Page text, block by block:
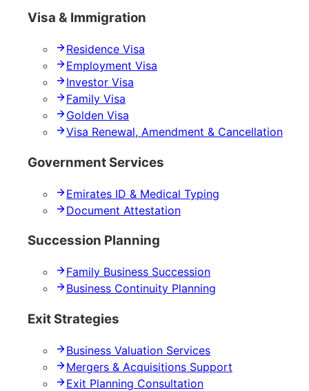
Visa & Immigration
Residence Visa
Employment Visa
Investor Visa
Family Visa
Golden Visa
Visa Renewal, Amendment & Cancellation
Government Services
Emirates ID & Medical Typing
Document Attestation
Succession Planning
Family Business Succession
Business Continuity Planning
Exit Strategies
Business Valuation Services
Mergers & Acquisitions Support
Exit Planning Consultation